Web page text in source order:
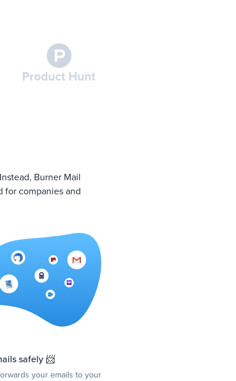
Burner Mail
for companies and
safely 📨
your emails to your